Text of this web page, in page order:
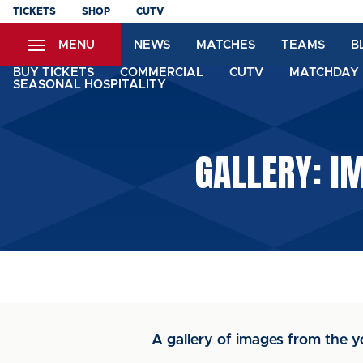
Skip
content
TICKETS SHOP CUTV
MENU NEWS MATCHES TEAMS
BUY TICKETS COMMERCIAL CUTV
SEASONAL HOSPITALITY
GALLERY:
A gallery of images from the